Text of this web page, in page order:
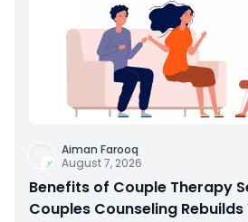
Aiman Farooq
August 7, 2026
Benefits of Couple Therapy
Couples Counseling